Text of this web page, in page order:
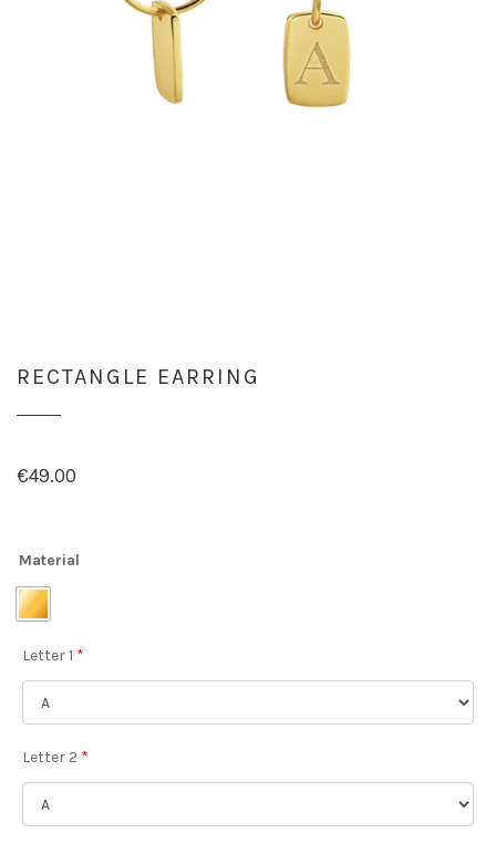
RECTANGLE EARRING
€49.00
Material
Letter 1 *
Letter 2 *